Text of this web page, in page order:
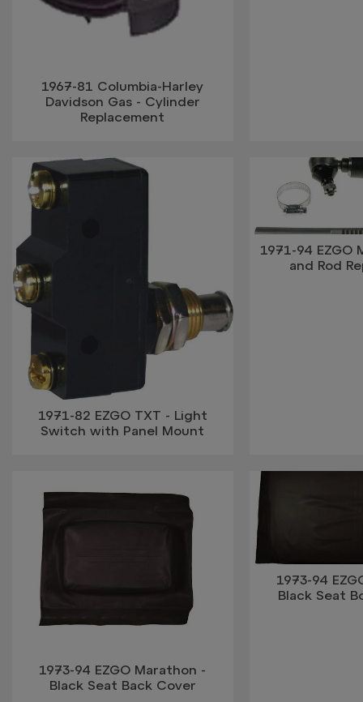
1967-81 Columbia-Harley
Davidson Gas - Cylinder
Replacement
1971-82 EZGO TXT - Light
Switch with Panel Mount
1971-94 EZGO
and Rod
1973-94 EZGO Marathon -
Black Seat Back Cover
1973-94
Black Seat